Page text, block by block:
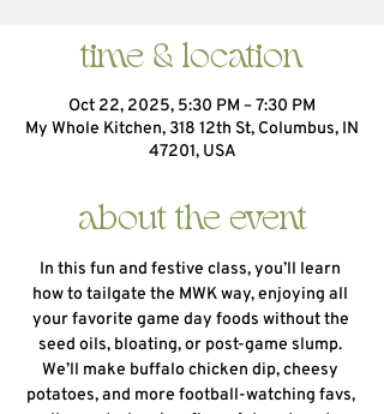
time & location
Oct 22, 2025, 5:30 PM – 7:30 PM
My Whole Kitchen, 318 12th St, Columbus, IN
47201, USA
about the event
In this fun and festive class, you’ll learn
how to tailgate the MWK way, enjoying all
your favorite game day foods without the
seed oils, bloating, or post-game slump.
We’ll make buffalo chicken dip, cheesy
potatoes, and more football-watching favs,